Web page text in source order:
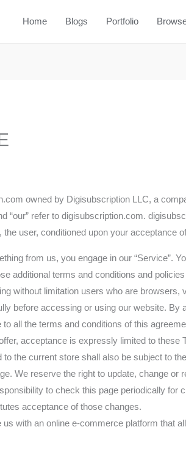
Home Blogs Portfolio
owned by Digisubscription LLC, a
“our” refer to digisubscription.com.
user, conditioned upon your acceptance
from us, you engage in our “Service”.
additional terms and conditions and
without limitation users who are
before accessing or using our website.
all the terms and conditions of this
acceptance is expressly limited to these
the current store shall also be subject to
We reserve the right to update, change
to check this page periodically for
acceptance of those changes.
with an online e-commerce platform that